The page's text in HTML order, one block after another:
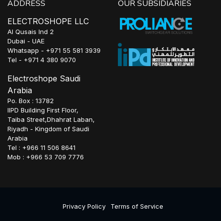
ADDRESS
ELECTROSHOPE LLC
Al Qusais Ind 2
Dubai - UAE
Whatsapp - +971 55 581 3939
Tel - +971 4 380 9070
Electroshope Saudi
Arabia
Po. Box : 13782
IIPD Building First Floor,
Taiba Street,Dhahrat Laban,
Riyadh - Kingdom of Saudi
Arabia
Tel : +966 11 506 8641
Mob : +966 53 709 7776
OUR SUBSIDIARIES
Privacy Policy Terms of Service